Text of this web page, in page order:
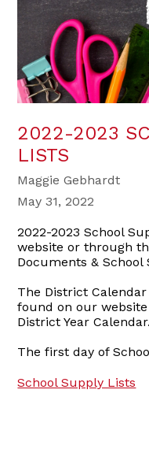
2022-2023
LISTS
Maggie Gebhardt
May 31, 2022
2022-2023 School
website or through
Documents & School
The District
found on our
District Year Calendar.
The first day of
School Supply Lists